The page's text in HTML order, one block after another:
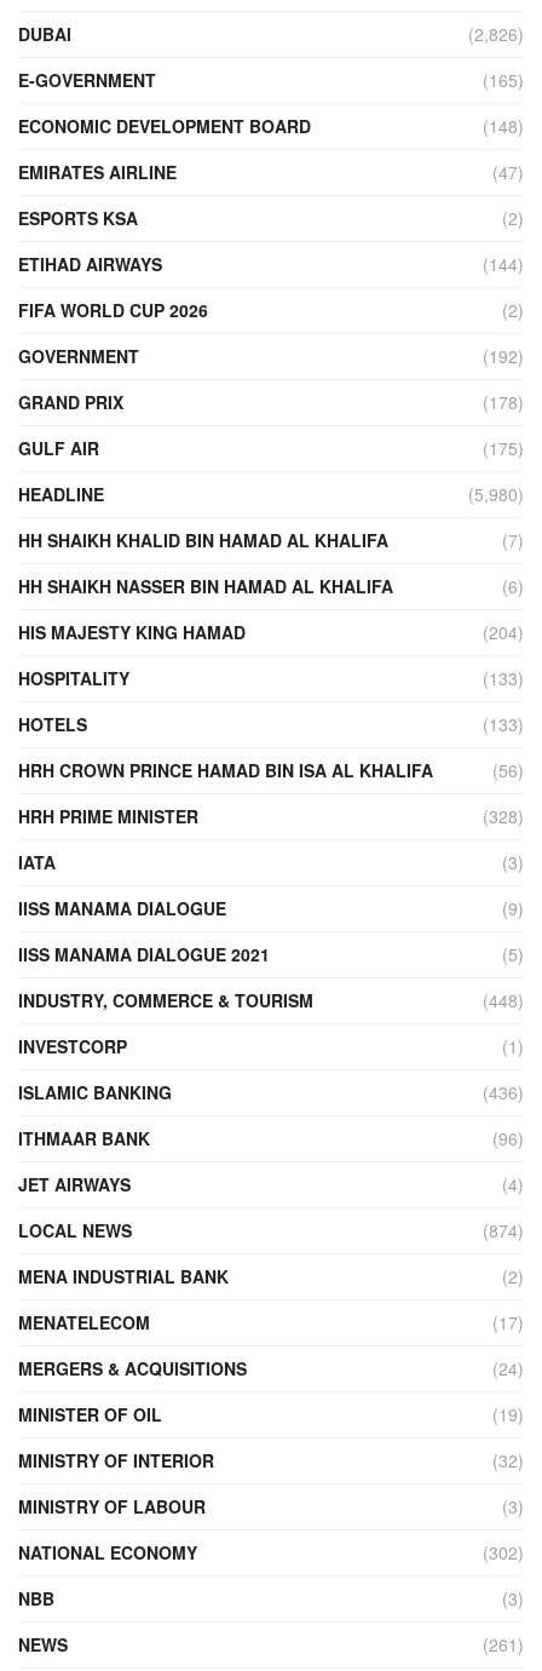
DUBAI
(2,826)
E-GOVERNMENT
(165)
ECONOMIC DEVELOPMENT BOARD
(148)
EMIRATES AIRLINE
(47)
ESPORTS KSA
(2)
ETIHAD AIRWAYS
(144)
FIFA WORLD CUP 2026
(2)
GOVERNMENT
(192)
GRAND PRIX
(178)
GULF AIR
(175)
HEADLINE
(5,980)
HH SHAIKH KHALID BIN HAMAD AL KHALIFA
(7)
HH SHAIKH NASSER BIN HAMAD AL KHALIFA
(6)
HIS MAJESTY KING HAMAD
(204)
HOSPITALITY
(133)
HOTELS
(133)
HRH CROWN PRINCE HAMAD BIN ISA AL KHALIFA
(56)
HRH PRIME MINISTER
(328)
IATA
(3)
IISS MANAMA DIALOGUE
(9)
IISS MANAMA DIALOGUE 2021
(5)
INDUSTRY, COMMERCE & TOURISM
(448)
INVESTCORP
(1)
ISLAMIC BANKING
(436)
ITHMAAR BANK
(96)
JET AIRWAYS
(4)
LOCAL NEWS
(874)
MENA INDUSTRIAL BANK
(2)
MENATELECOM
(17)
MERGERS & ACQUISITIONS
(24)
MINISTER OF OIL
(19)
MINISTRY OF INTERIOR
(32)
MINISTRY OF LABOUR
(3)
NATIONAL ECONOMY
(302)
NBB
(3)
NEWS
(261)